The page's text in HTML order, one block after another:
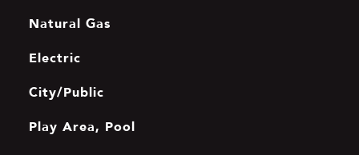
Natural Gas
Electric
City/Public
Play Area, Pool